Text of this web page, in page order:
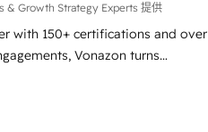
- Formation &
auprès
en France et à
& Growth Strategy Experts 提供
with 150+ certifications and over
Vonazon turns
strategies that drive long-term